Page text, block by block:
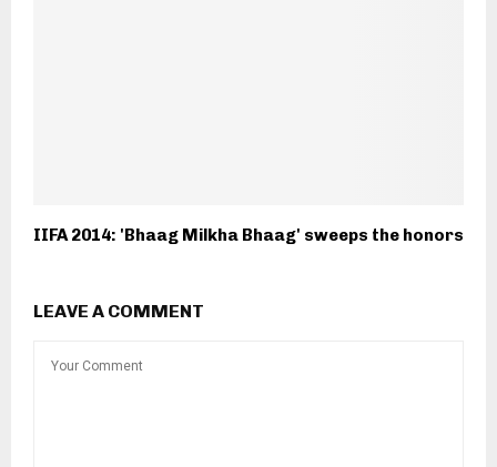
IIFA 2014: 'Bhaag Milkha Bhaag' sweeps the honors
LEAVE A COMMENT